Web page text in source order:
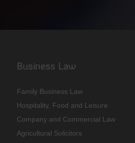
Business Law
Family Business Law
Hospitality, Food and Leisure
Company and Commercial Law
Agricultural Solicitors